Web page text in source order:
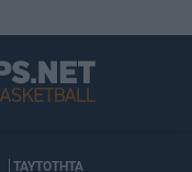
ΤΑΥΤΟΤΗΤΑ